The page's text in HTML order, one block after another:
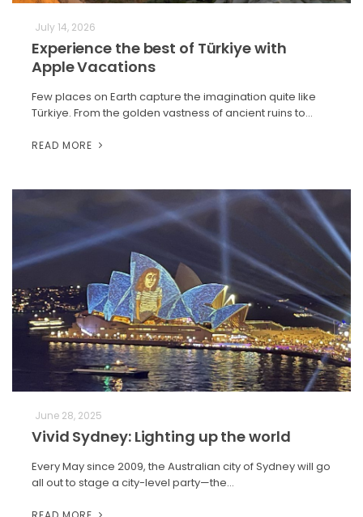
July 14, 2026
Experience the best of Türkiye with
Apple Vacations
Few places on Earth capture the imagination quite like
Türkiye. From the golden vastness of ancient ruins to…
READ MORE
June 28, 2025
Vivid Sydney: Lighting up the world
Every May since 2009, the Australian city of Sydney will go
all out to stage a city-level party—the…